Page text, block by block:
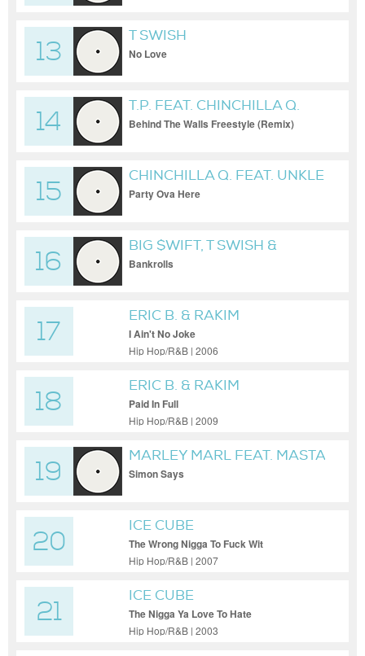
13
T SWISH
No Love
14
T.P. FEAT. CHINCHILLA Q.
Behind The Walls Freestyle (Remix)
15
CHINCHILLA Q. FEAT. UNKLE
KURTUSS & THE BLACK
Party Ova Here
16
BIG $WIFT, T SWISH &
ROBTWO
Bankrolls
17
ERIC B. & RAKIM
I Ain't No Joke
Hip Hop/R&B | 2006
18
ERIC B. & RAKIM
Paid In Full
Hip Hop/R&B | 2009
19
MARLEY MARL FEAT. MASTA
ACE
Simon Says
20
ICE CUBE
The Wrong Nigga To Fuck Wit
Hip Hop/R&B | 2007
21
ICE CUBE
The Nigga Ya Love To Hate
Hip Hop/R&B | 2003